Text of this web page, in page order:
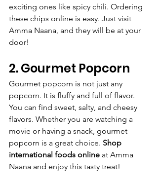
exciting ones like spicy chili. Ordering
these chips online is easy. Just visit
Amma Naana, and they will be at your
door!
2. Gourmet Popcorn
Gourmet popcorn is not just any
popcorn. It is fluffy and full of flavor.
You can find sweet, salty, and cheesy
flavors. Whether you are watching a
movie or having a snack, gourmet
popcorn is a great choice. Shop
international foods online at Amma
Naana and enjoy this tasty treat!